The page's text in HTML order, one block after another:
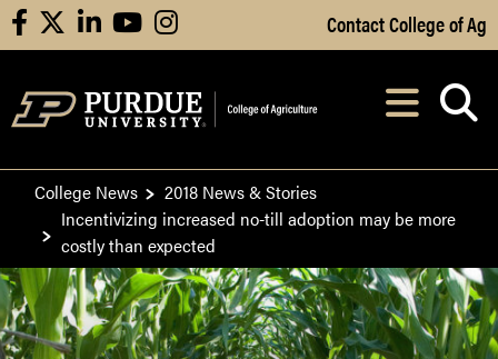
Skip to Main Content
facebooklinkedinyoutubeinstagram Contact College of Ag
After opening,
College News
2018 News & Stories
Incentivizing increased no-till adoption may be more
costly than expected